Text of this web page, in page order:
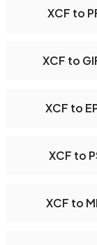
XCF to
XCF to
XCF to
XCF to
XCF to